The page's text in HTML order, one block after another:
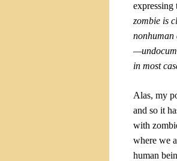
expressing
zombie is
nonhuman
in most
Alas, my
and so it
with
where we
human